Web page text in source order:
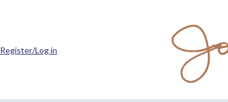
Register/Log in